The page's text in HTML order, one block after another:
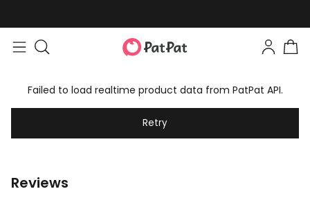
Failed to load realtime product data from PatPat API.
Retry
Reviews